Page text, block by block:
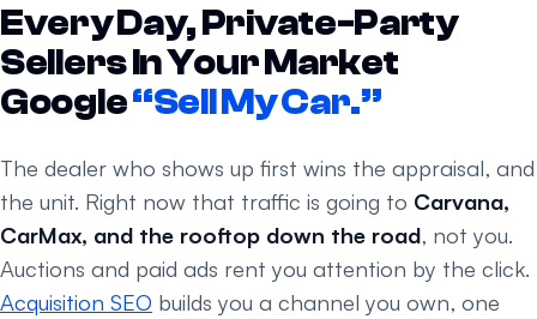
Every Day, Private-Party
Sellers In Your Market
Google“Sell My Car.”
The dealer who shows up first wins the appraisal, and
the unit. Right now that traffic is going to Carvana,
CarMax, and the rooftop down the road, not you.
Auctions and paid ads rent you attention by the click.
Acquisition SEO builds you a channel you own, one